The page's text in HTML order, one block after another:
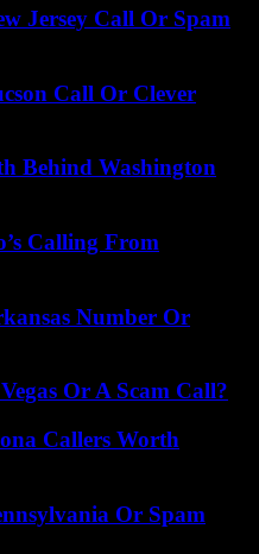
Jersey Call Or Spam
Call Or Clever
Behind Washington
Calling From
Number Or
Or A Scam Call?
Callers Worth
Or Spam